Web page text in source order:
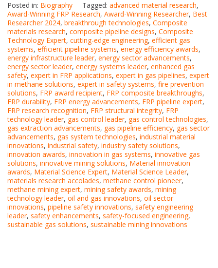
Posted in: Biography Tagged: advanced material research,
Award-Winning FRP Research, Award-Winning Researcher, Best
Researcher 2024, breakthrough technologies, Composite
materials research, composite pipeline designs, Composite
Technology Expert, cutting-edge engineering, efficient gas
systems, efficient pipeline systems, energy efficiency awards,
energy infrastructure leader, energy sector advancements,
energy sector leader, energy systems leader, enhanced gas
safety, expert in FRP applications, expert in gas pipelines, expert
in methane solutions, expert in safety systems, fire prevention
solutions, FRP award recipient, FRP composite breakthroughs,
FRP durability, FRP energy advancements, FRP pipeline expert,
FRP research recognition, FRP structural integrity, FRP
technology leader, gas control leader, gas control technologies,
gas extraction advancements, gas pipeline efficiency, gas sector
advancements, gas system technologies, industrial material
innovations, industrial safety, industry safety solutions,
innovation awards, innovation in gas systems, innovative gas
solutions, innovative mining solutions, Material innovation
awards, Material Science Expert, Material Science Leader,
materials research accolades, methane control pioneer,
methane mining expert, mining safety awards, mining
technology leader, oil and gas innovations, oil sector
innovations, pipeline safety innovations, safety engineering
leader, safety enhancements, safety-focused engineering,
sustainable gas solutions, sustainable mining innovations